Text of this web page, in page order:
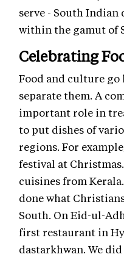
serve - South Indian
within the gamut of
Celebrating
Food and culture go
separate them. A
important role in
to put dishes of
regions. For
festival at
cuisines from
done what
South. On Eid-ul-
first restaurant in
dastarkhwan. We